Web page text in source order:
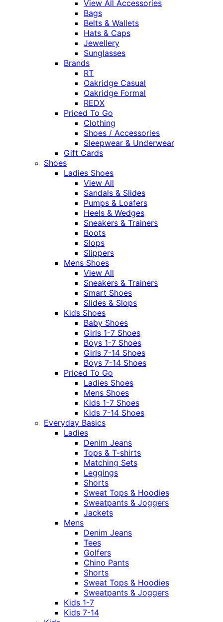
View All Accessories
Bags
Belts & Wallets
Hats & Caps
Jewellery
Sunglasses
Brands
RT
Oakridge Casual
Oakridge Formal
REDX
Priced To Go
Clothing
Shoes / Accessories
Sleepwear & Underwear
Gift Cards
Shoes
Ladies Shoes
View All
Sandals & Slides
Pumps & Loafers
Heels & Wedges
Sneakers & Trainers
Boots
Slops
Slippers
Mens Shoes
View All
Sneakers & Trainers
Smart Shoes
Slides & Slops
Kids Shoes
Baby Shoes
Girls 1-7 Shoes
Boys 1-7 Shoes
Girls 7-14 Shoes
Boys 7-14 Shoes
Priced To Go
Ladies Shoes
Mens Shoes
Kids 1-7 Shoes
Kids 7-14 Shoes
Everyday Basics
Ladies
Denim Jeans
Tops & T-shirts
Matching Sets
Leggings
Shorts
Sweat Tops & Hoodies
Sweatpants & Joggers
Jackets
Mens
Denim Jeans
Tees
Golfers
Chino Pants
Shorts
Sweat Tops & Hoodies
Sweatpants & Joggers
Kids 1-7
Kids 7-14